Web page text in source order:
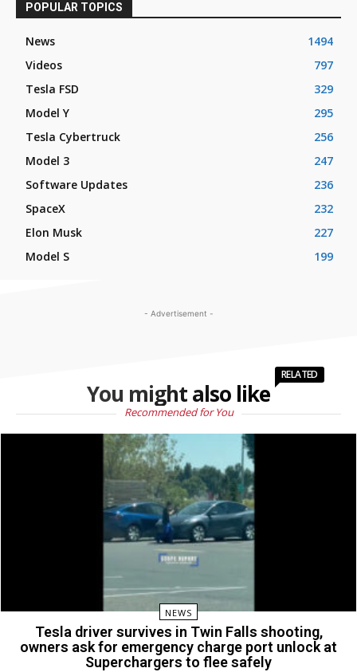
POPULAR TOPICS
News
1494
Videos
797
Tesla FSD
329
Model Y
295
Tesla Cybertruck
256
Model 3
247
Software Updates
236
SpaceX
232
Elon Musk
227
Model S
199
- Advertisement -
You might also like
RELATED
Recommended for You
NEWS
Tesla driver survives in Twin Falls shooting,
owners ask for emergency charge port unlock at
Superchargers to flee safely